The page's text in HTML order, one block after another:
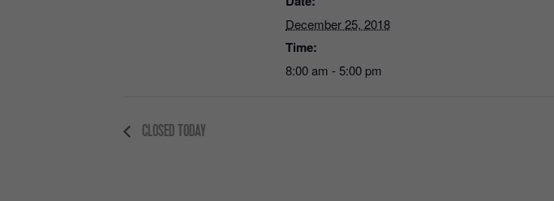
December 25, 2018
Time:
8:00 am - 5:00 pm
CLOSED TODAY